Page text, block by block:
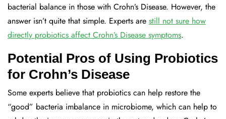
bacterial balance in those with Crohn’s Disease. However, the
answer isn’t quite that simple. Experts are still not sure how
directly probiotics affect Crohn’s Disease symptoms.
Potential Pros of Using Probiotics
for Crohn’s Disease
Some experts believe that probiotics can help restore the
“good” bacteria imbalance in microbiome, which can help to